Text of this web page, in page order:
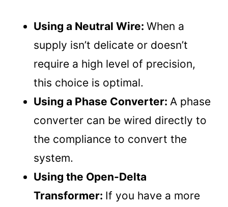
Using a Neutral Wire: When a
supply isn’t delicate or doesn’t
require a high level of precision,
this choice is optimal.
Using a Phase Converter: A phase
converter can be wired directly to
the compliance to convert the
system.
Using the Open-Delta
Transformer: If you have a more